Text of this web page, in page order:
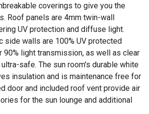
coverings to give you the
Roof panels are 4mm twin-wall
UV protection and diffuse light.
side walls are 100% UV protected
90% light transmission, as well as clear
safe. The sun room's durable white
insulation and is maintenance free for
door and included roof vent provide air
for the sun lounge and additional